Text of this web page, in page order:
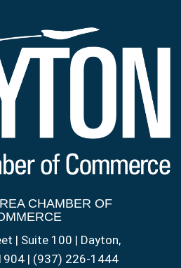
CHAMBER OF
| Suite 100 | Dayton,
| (937) 226-1444